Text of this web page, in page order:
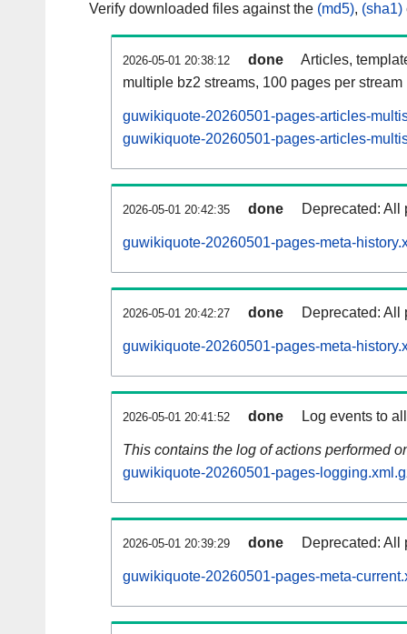
Verify downloaded files against the (md5), (sha1)
2026-05-01 20:38:12 done
Articles,
multiple bz2 streams, 100 pages per stream
guwikiquote-20260501-pages-articles-
guwikiquote-20260501-pages-articles-
2026-05-01 20:42:35 done Deprecated: All
guwikiquote-20260501-pages-meta-
2026-05-01 20:42:27 done Deprecated: All
guwikiquote-20260501-pages-meta-
2026-05-01 20:41:52 done Log events to
This contains the log of actions performed
guwikiquote-20260501-pages-
2026-05-01 20:39:29 done Deprecated: All
guwikiquote-20260501-pages-meta-